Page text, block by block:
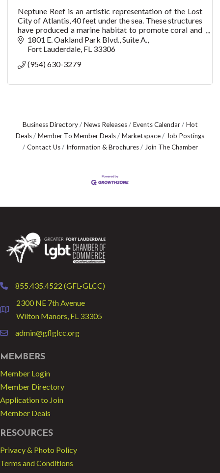
Neptune Reef is an artistic representation of the Lost
City of Atlantis, 40 feet under the sea. These structures
have produced a marine habitat to promote coral and
marine organism’s growth while crea
1801 E. Oakland Park Blvd., Suite A.
Fort Lauderdale FL 33306
(954) 630-3279
Business Directory News Releases Events Calendar
Hot
Deals
Member To Member Deals Marketspace
Job Postings
Contact Us
Information & Brochures Join The Chamber
phone855.435.4522 (GFL-GLCC)
location
2300 NE 7th Avenue
Wilton Manors, FL 33305
emailadmin@gflglcc.org
MEMBERS
Member Login
Member Directory
Application to Join
Member Deals
RESOURCES
Privacy & Photo Policy
Terms and Conditions